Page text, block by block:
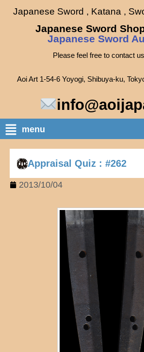
Japanese Sword , Katana ,
Japanese Sword
Japanese Sword
Please feel free to contact
Aoi Art 1-54-6 Yoyogi, Shibuya-ku,
menu
Appraisal Quiz : #262
2013/10/04